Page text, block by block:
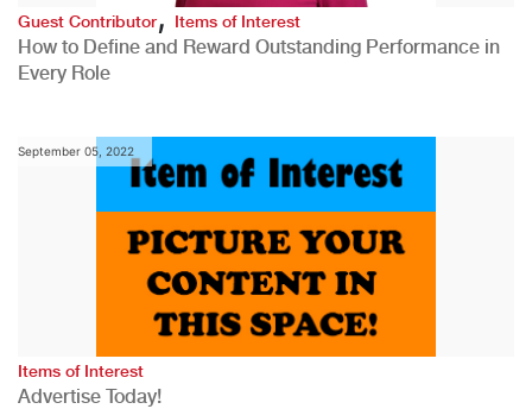
Guest Contributor, Items of Interest
How to Define and Reward Outstanding Performance in
Every Role
September 05, 2022
Items of Interest
Advertise Today!